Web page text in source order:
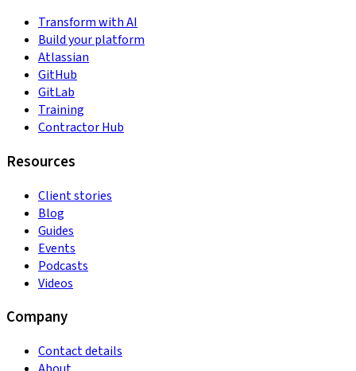
Transform with AI
Build your platform
Atlassian
GitHub
GitLab
Training
Contractor Hub
Resources
Client stories
Blog
Guides
Events
Podcasts
Videos
Company
Contact details